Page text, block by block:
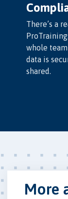
There’s a
whole
data is
shared.
More